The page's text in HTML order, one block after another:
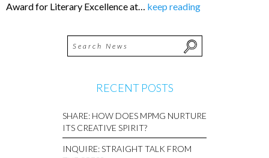
Award for Literary Excellence at… keep reading
RECENT POSTS
SHARE: HOW DOES MPMG NURTURE
ITS CREATIVE SPIRIT?
INQUIRE: STRAIGHT TALK FROM